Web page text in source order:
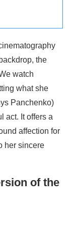
the
watch
what she
Panchenko)
act. It offers a
affection for
her sincere
of the